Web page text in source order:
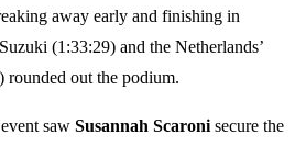
away early and finishing in
(1:33:29) and the Netherlands’
rounded out the podium.
saw Susannah Scaroni secure the